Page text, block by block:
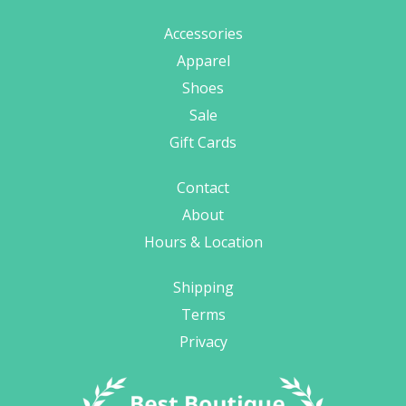
Accessories
Apparel
Shoes
Sale
Gift Cards
Contact
About
Hours & Location
Shipping
Terms
Privacy